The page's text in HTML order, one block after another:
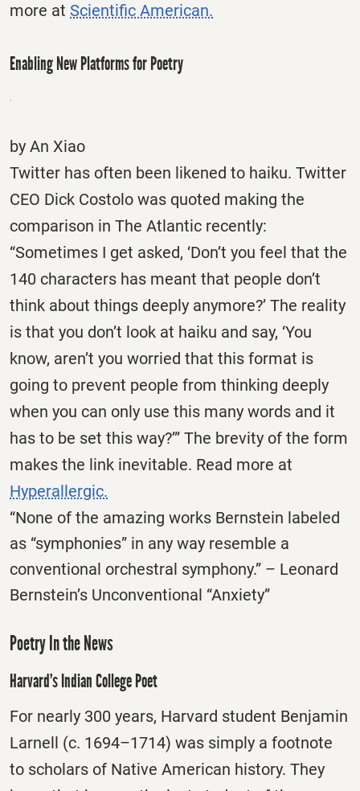
more at Scientific American.
Enabling New Platforms for Poetry
by An Xiao
Twitter has often been likened to haiku. Twitter
CEO Dick Costolo was quoted making the
comparison in The Atlantic recently:
“Sometimes I get asked, ‘Don’t you feel that the
140 characters has meant that people don’t
think about things deeply anymore?’ The reality
is that you don’t look at haiku and say, ‘You
know, aren’t you worried that this format is
going to prevent people from thinking deeply
when you can only use this many words and it
has to be set this way?’” The brevity of the form
makes the link inevitable. Read more at
Hyperallergic.
“None of the amazing works Bernstein labeled
as “symphonies” in any way resemble a
conventional orchestral symphony.” – Leonard
Bernstein’s Unconventional “Anxiety”
Poetry In the News
Harvard’s Indian College Poet
For nearly 300 years, Harvard student Benjamin
Larnell (c. 1694–1714) was simply a footnote
to scholars of Native American history. They